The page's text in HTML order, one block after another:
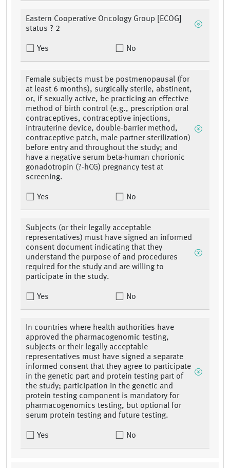
Eastern Cooperative Oncology Group [ECOG]
status ? 2
Yes No
Female subjects must be postmenopausal (for
at least 6 months), surgically sterile, abstinent,
or, if sexually active, be practicing an effective
method of birth control (e.g., prescription oral
contraceptives, contraceptive injections,
intrauterine device, double-barrier method,
contraceptive patch, male partner sterilization)
before entry and throughout the study; and
have a negative serum beta-human chorionic
gonadotropin (?-hCG) pregnancy test at
screening.
Yes No
Subjects (or their legally acceptable
representatives) must have signed an informed
consent document indicating that they
understand the purpose of and procedures
required for the study and are willing to
participate in the study.
Yes No
In countries where health authorities have
approved the pharmacogenomic testing,
subjects or their legally acceptable
representatives must have signed a separate
informed consent that they agree to participate
in the genetic part and protein testing part of
the study; participation in the genetic and
protein testing component is mandatory for
pharmacogenomics testing, but optional for
serum protein testing and future testing.
Yes No